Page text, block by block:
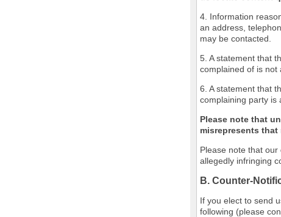
4. Information
an address,
may be contacted.
5. A statement that
complained of is not
6. A statement that
complaining party is
Please note that
misrepresents
Please note that
allegedly infringing
B. Counter-
If you elect to send
following (please